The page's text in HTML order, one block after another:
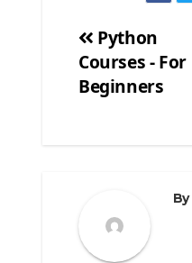
Post
navigation
Python
Courses - For
Beginners
By